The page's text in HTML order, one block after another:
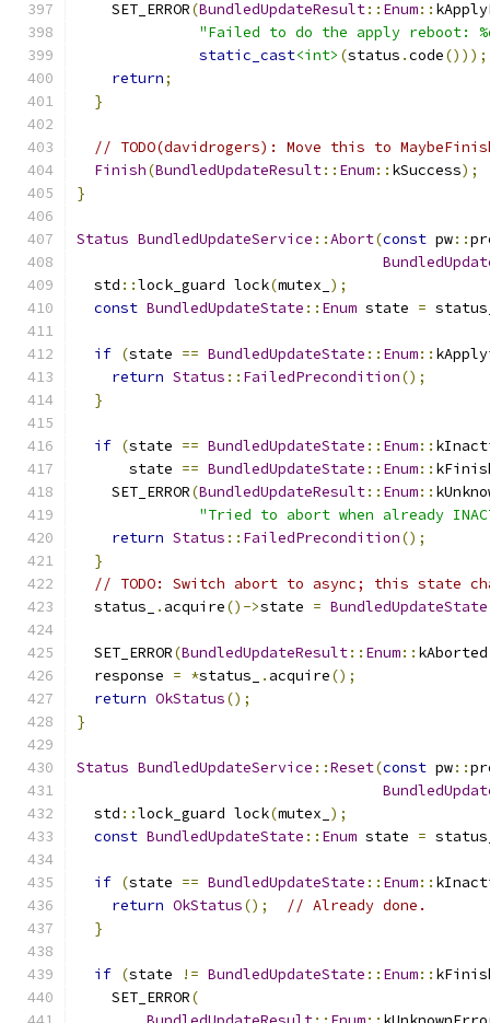
    SET_ERROR
(BundledUpdateResult:: Enum::
"Failed to do the apply reboot:
static_cast<int> (status .code()));
return;
}
// TODO(davidrogers): Move this to
Finish(BundledUpdateResult:: Enum:: kSuccess);
}
Status BundledUpdateService ::Abort(const pw::
  std
::lock_guard lock(mutex_ );
const BundledUpdateState :: Enum state =
if (state == BundledUpdateState :: Enum::
return Status :: FailedPrecondition();
}
if (state == BundledUpdateState :: Enum::
      state
== BundledUpdateState :: Enum::
    SET_ERROR
(BundledUpdateResult:: Enum::
"Tried to abort when already
return Status :: FailedPrecondition();
}
// TODO: Switch abort to async; this state
  status_
. acquire()->state = BundledUpdateState
  SET_ERROR
(BundledUpdateResult:: Enum:: kAborted
  response
= *status_ . acquire();
return OkStatus();
}
Status BundledUpdateService ::Reset(const pw::
  std
::lock_guard lock(mutex_ );
const BundledUpdateState :: Enum state =
if (state == BundledUpdateState :: Enum::
return OkStatus();
// Already done.
}
if (state != BundledUpdateState :: Enum::
    SET_ERROR
(